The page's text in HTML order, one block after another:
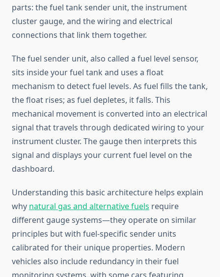
parts: the fuel tank sender unit, the instrument
cluster gauge, and the wiring and electrical
connections that link them together.
The fuel sender unit, also called a fuel level sensor,
sits inside your fuel tank and uses a float
mechanism to detect fuel levels. As fuel fills the tank,
the float rises; as fuel depletes, it falls. This
mechanical movement is converted into an electrical
signal that travels through dedicated wiring to your
instrument cluster. The gauge then interprets this
signal and displays your current fuel level on the
dashboard.
Understanding this basic architecture helps explain
why natural gas and alternative fuels require
different gauge systems—they operate on similar
principles but with fuel-specific sender units
calibrated for their unique properties. Modern
vehicles also include redundancy in their fuel